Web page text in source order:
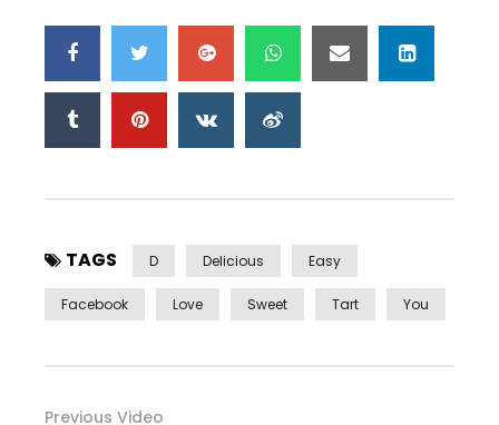
TAGS D Delicious Easy
Facebook Love Sweet Tart You
Previous Video